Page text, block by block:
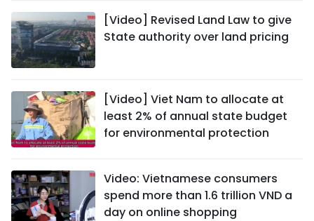
[Video] Revised Land Law to give
State authority over land pricing
[Video] Viet Nam to allocate at
least 2% of annual state budget
for environmental protection
Video: Vietnamese consumers
spend more than 1.6 trillion VND a
day on online shopping